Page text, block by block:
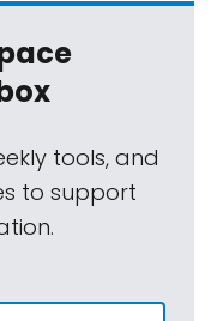
tools, and
to support